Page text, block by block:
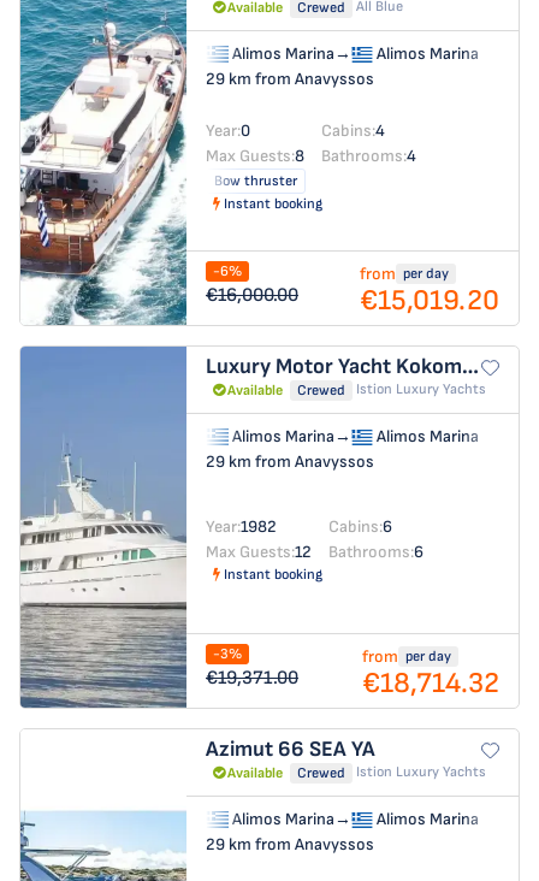
Available Crewed All Blue
Alimos Marina→
Alimos Marina
29 km from Anavyssos
Year:0 Cabins:4
Max Guests:8 Bathrooms:4
Bow thruster
Instant booking
-6%
€16,000.00
from per day
€15,019.20
Luxury Motor Yacht Kokomo Nights
Available Crewed Istion Luxury Yachts
Alimos Marina→
Alimos Marina
29 km from Anavyssos
Year:1982 Cabins:6
Max Guests:12 Bathrooms:6
Instant booking
-3%
€19,371.00
from per day
€18,714.32
Azimut 66 SEA YA
Available Crewed Istion Luxury Yachts
Alimos Marina→
Alimos Marina
29 km from Anavyssos